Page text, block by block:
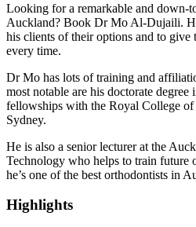
Looking for a remarkable and down-
Auckland? Book Dr Mo Al-Dujaili.
his clients of their options and to give
every time.
Dr Mo has lots of training and
most notable are his doctorate degree
fellowships with the Royal College
Sydney.
He is also a senior lecturer at the
Technology who helps to train future
he’s one of the best orthodontists in
Highlights